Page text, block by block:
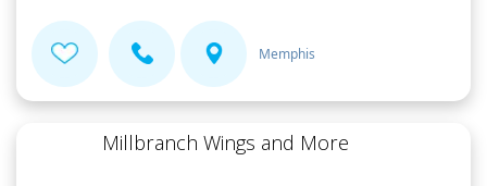
Memphis
Millbranch Wings and More